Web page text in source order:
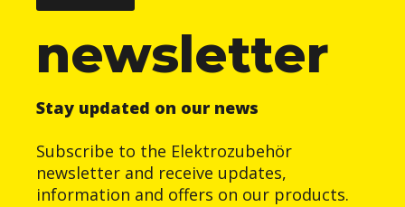
newsletter
Stay updated on our news
Subscribe to the Elektrozubehör
newsletter and receive updates,
information and offers on our products.